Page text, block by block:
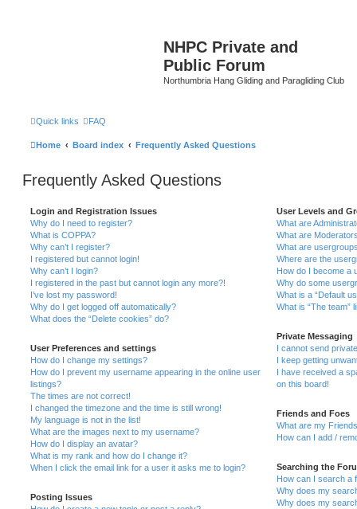
NHPC Private and
Public Forum
Northumbria Hang Gliding and Paragliding Club
Quick links FAQ
Home Board index Frequently Asked Questions
Frequently Asked Questions
Login and Registration Issues
Why do I need to register?
What is COPPA?
Why can’t I register?
I registered but cannot login!
Why can’t I login?
I registered in the past but cannot login any more?!
I’ve lost my password!
Why do I get logged off automatically?
What does the “Delete cookies” do?
User Preferences and settings
How do I change my settings?
How do I prevent my username appearing in the online user
listings?
The times are not correct!
I changed the timezone and the time is still wrong!
My language is not in the list!
What are the images next to my username?
How do I display an avatar?
What is my rank and how do I change it?
When I click the email link for a user it asks me to login?
Posting Issues
User Levels and
What are
What are
What are
Where are the
How do I become a
Why do some
What is a “Default
What is “The team”
Private Messaging
I cannot send
I keep getting
I have received a
on this board!
Friends and Foes
What are my
How can I add /
Searching the
How can I search a
Why does my
Why does my